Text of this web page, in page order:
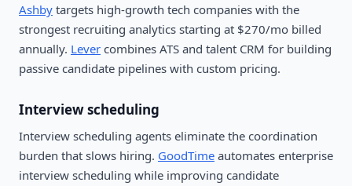
Ashby targets high-growth tech companies with the
strongest recruiting analytics starting at $270/mo billed
annually. Lever combines ATS and talent CRM for building
passive candidate pipelines with custom pricing.
Interview scheduling
Interview scheduling agents eliminate the coordination
burden that slows hiring. GoodTime automates enterprise
interview scheduling while improving candidate